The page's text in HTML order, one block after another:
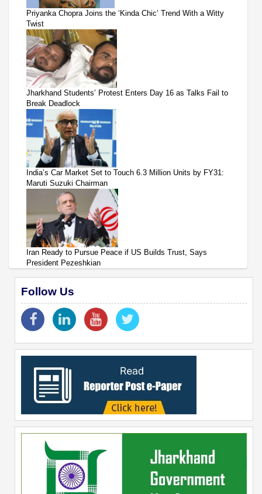
Priyanka Chopra Joins the ‘Kinda Chic’ Trend With a Witty
Twist
Jharkhand Students’ Protest Enters Day 16 as Talks Fail to
Break Deadlock
India’s Car Market Set to Touch 6.3 Million Units by FY31:
Maruti Suzuki Chairman
Iran Ready to Pursue Peace if US Builds Trust, Says
President Pezeshkian
Follow Us